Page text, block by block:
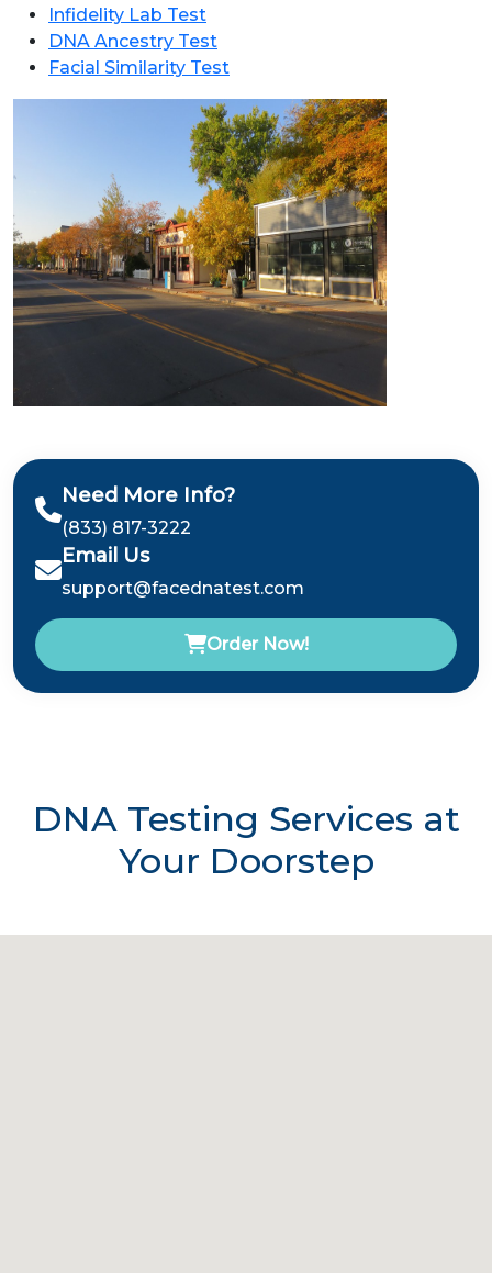
Infidelity Lab Test
DNA Ancestry Test
Facial Similarity Test
Need More Info?
(833) 817-3222
Email Us
support@facednatest.com
Order Now!
DNA Testing Services at
Your Doorstep